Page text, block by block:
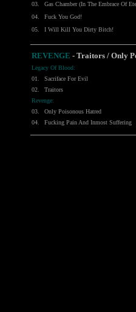
03.
Gas Chamber (In The Embrace Of
04.
Fuck You God!
05.
I Will Kill You Dirty Bitch!
REVENGE - Traitors / Only
Legacy Of Blood:
01.
Sacriface For Evil
02.
Traitors
Revenge:
03.
Only Poisonous Hatred
04.
Fucking Pain And Inmost Suffering